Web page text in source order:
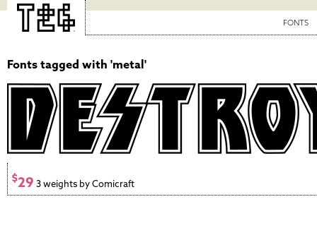
FONTS
Fonts tagged with 'metal'
$29 3 weights by Comicraft